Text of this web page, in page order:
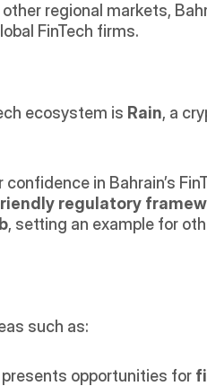
other regional markets,
FinTech firms.
ecosystem is Rain, a
confidence in Bahrain’s
regulatory
, setting an example for
such as:
opportunities for